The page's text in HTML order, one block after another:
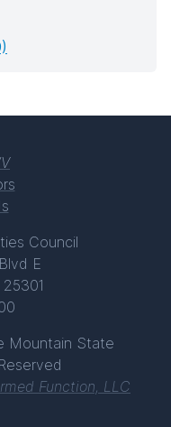
Council
E
Mountain State
Function, LLC